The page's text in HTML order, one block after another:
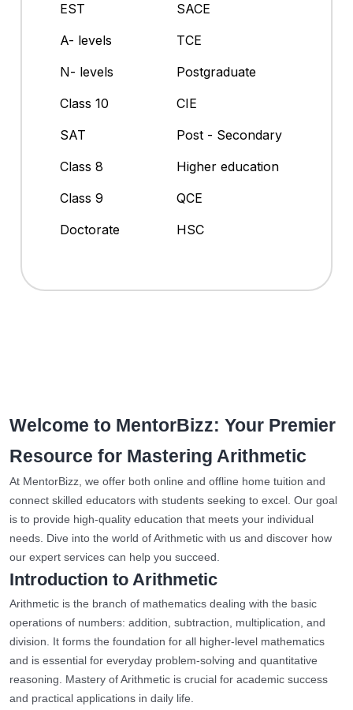
EST
SACE
A- levels
TCE
N- levels
Postgraduate
Class 10
CIE
SAT
Post - Secondary
Class 8
Higher education
Class 9
QCE
Doctorate
HSC
Welcome to MentorBizz: Your Premier
Resource for Mastering Arithmetic
At MentorBizz, we offer both online and offline home tuition and
connect skilled educators with students seeking to excel. Our goal
is to provide high-quality education that meets your individual
needs. Dive into the world of Arithmetic with us and discover how
our expert services can help you succeed.
Introduction to Arithmetic
Arithmetic is the branch of mathematics dealing with the basic
operations of numbers: addition, subtraction, multiplication, and
division. It forms the foundation for all higher-level mathematics
and is essential for everyday problem-solving and quantitative
reasoning. Mastery of Arithmetic is crucial for academic success
and practical applications in daily life.